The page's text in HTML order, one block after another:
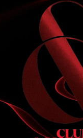
STAFF LOGIN